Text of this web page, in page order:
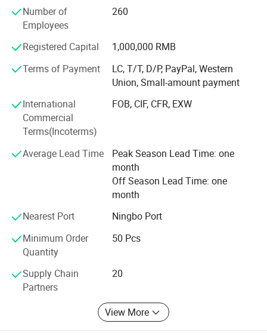
we can assure the quality. We have clearly management
system, the produce line from the material, produce-
process, packing, warehouse, all have strict policy.
We have the professional export agent:
Can make all the DOCS for you, such as CO, Form-A,
Price List certificated by CCPIT, and so on.
We believe the professional produce & sale team can
make your business easier & better.
Ttrying our best to provide you good quality products and
thoughtful service is our tenet. If you are interested in our
products, please feel free to mail us or call us directly, we
are at your service 24 hours, we will try our best to help
new future: )
How to Come to our factory?
From Guangzhou to Yiwu, By Air,
Only 2hours, we will meet you at Yiwu Airport.
Number of
Employees
260
Registered Capital
1,000,000 RMB
Terms of Payment
LC, T/T, D/P, PayPal, Western
Union, Small-amount payment
International
Commercial
Terms(Incoterms)
FOB, CIF, CFR, EXW
Average Lead Time
Peak Season Lead Time: one
month
Off Season Lead Time: one
month
Nearest Port
Ningbo Port
Minimum Order
Quantity
50 Pcs
Supply Chain
Partners
20
View More